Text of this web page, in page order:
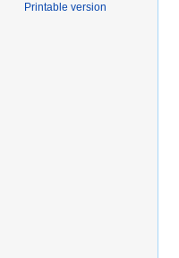
Printable version